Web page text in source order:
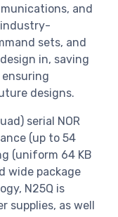
and
industry-
sets, and
in, saving
designs.
serial NOR
(up to 54
(uniform 64 KB
wide package
N25Q is
supplies, as well